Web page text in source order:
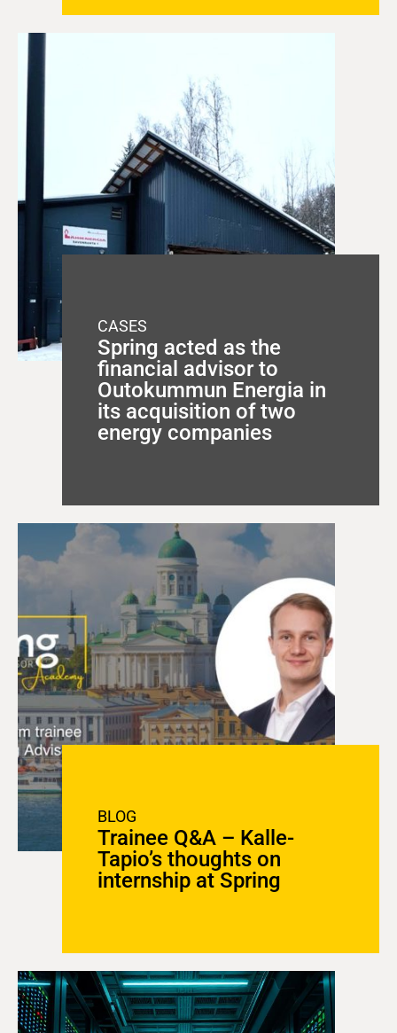
CASES
Spring acted as the
financial advisor to
Outokummun Energia in
its acquisition of two
energy companies
BLOG
Trainee Q&A – Kalle-
Tapio’s thoughts on
internship at Spring